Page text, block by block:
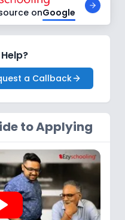
onGoogle
a Callback
to Applying